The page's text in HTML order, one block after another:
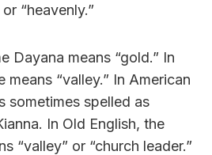
“heavenly.”
Dayana means “gold.” In
means “valley.” In American
sometimes spelled as
In Old English, the
“valley” or “church leader.”